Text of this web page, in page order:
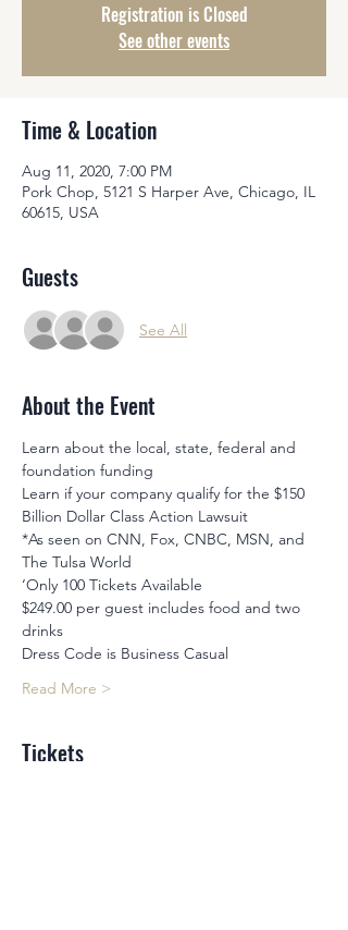
Registration is Closed
See other events
Time & Location
Aug 11, 2020, 7:00 PM
Pork Chop, 5121 S Harper Ave, Chicago, IL
60615, USA
Guests
See All
About the Event
Learn about the local, state, federal and
foundation funding
Learn if your company qualify for the $150
Billion Dollar Class Action Lawsuit
*As seen on CNN, Fox, CNBC, MSN, and
The Tulsa World
‘Only 100 Tickets Available
$249.00 per guest includes food and two
drinks
Dress Code is Business Casual
Read More >
Tickets